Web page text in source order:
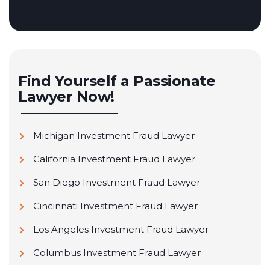
Find Yourself a Passionate
Lawyer Now!
Michigan Investment Fraud Lawyer
California Investment Fraud Lawyer
San Diego Investment Fraud Lawyer
Cincinnati Investment Fraud Lawyer
Los Angeles Investment Fraud Lawyer
Columbus Investment Fraud Lawyer